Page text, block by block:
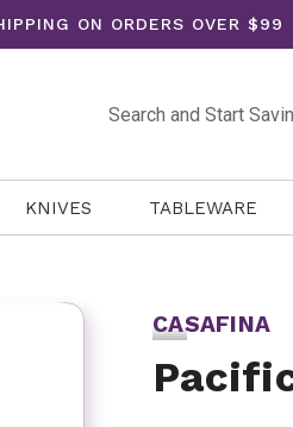
ON ORDERS OVER $99
KNIVES TABLEWARE
CASAFINA